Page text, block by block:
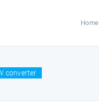
Home
converter